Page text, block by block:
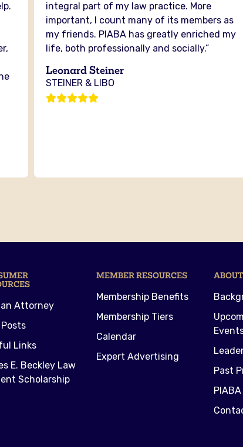
integral part of my law practice. More
important, I count many of its members as
my friends. PIABA has greatly enriched my
life, both professionally and socially.”
Leonard Steiner
STEINER & LIBO
Attorney
Links
E. Beckley Law
Scholarship
MEMBER RESOURCES
Membership Benefits
Membership Tiers
Calendar
Expert Advertising
Past